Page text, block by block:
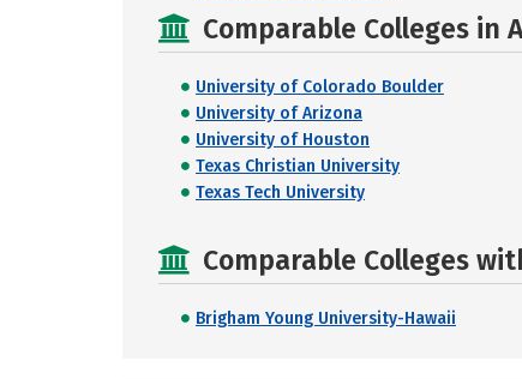
Comparable Colleges in
University of Colorado Boulder
University of Arizona
University of Houston
Texas Christian University
Texas Tech University
Comparable Colleges
Brigham Young University-Hawaii